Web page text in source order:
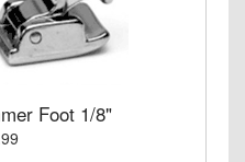
Foot 1/8"